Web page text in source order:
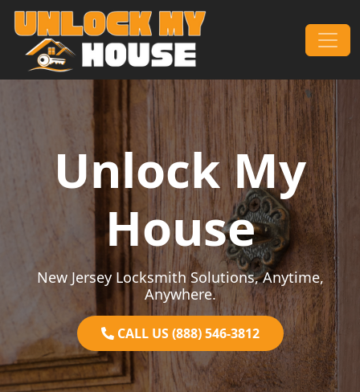
Skip to content
Main Navigation
Unlock My
House
New Jersey Locksmith Solutions, Anytime,
Anywhere.
CALL US (888) 546-3812